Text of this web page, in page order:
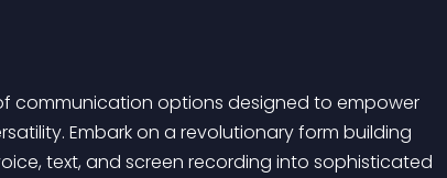
communication options designed to empower
Embark on a revolutionary form building
text, and screen recording into sophisticated